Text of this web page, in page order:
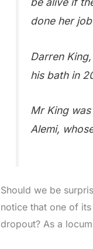
done her
Darren
his bath in
Mr King
Alemi,
Should we be
notice that one of
dropout? As a